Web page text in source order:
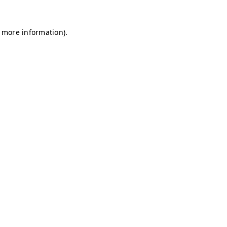
information).